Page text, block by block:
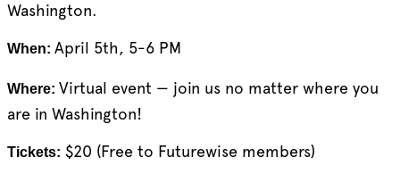
Washington.
When: April 5th, 5-6 PM
Where: Virtual event — join us no matter where you
are in Washington!
Tickets: $20 (Free to Futurewise members)